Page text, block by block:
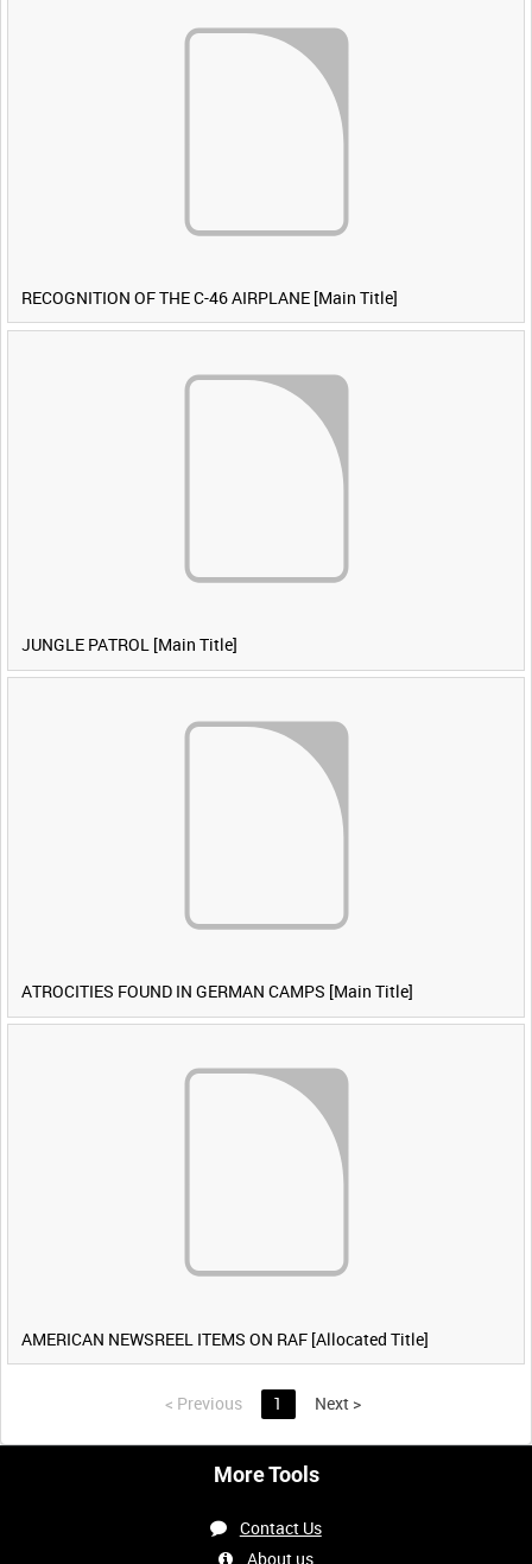
RECOGNITION OF THE C-46 AIRPLANE [Main Title]
JUNGLE PATROL [Main Title]
ATROCITIES FOUND IN GERMAN CAMPS [Main Title]
AMERICAN NEWSREEL ITEMS ON RAF [Allocated Title]
< Previous 1 Next >
More Tools
Contact Us
About us